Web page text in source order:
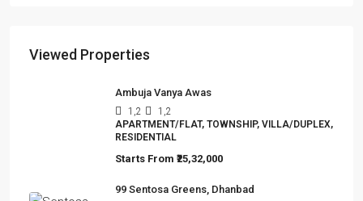
Viewed Properties
Ambuja Vanya Awas
1,2
1,2
APARTMENT/FLAT, TOWNSHIP, VILLA/DUPLEX,
RESIDENTIAL
Starts From ₹25,32,000
99 Sentosa Greens, Dhanbad